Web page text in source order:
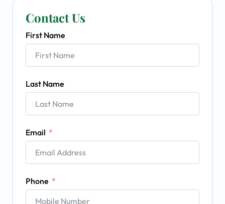
Contact Us
First Name
Last Name
Email
Phone